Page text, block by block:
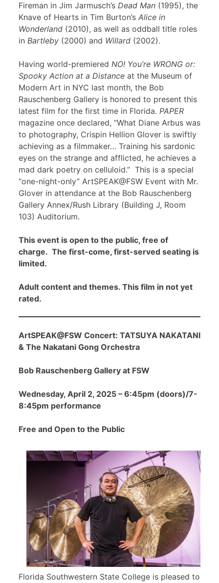
Fireman in Jim Jarmusch’s Dead Man (1995), the
Knave of Hearts in Tim Burton’s Alice in
Wonderland (2010), as well as oddball title roles
in Bartleby (2000) and Willard (2002).
Having world-premiered NO! You’re WRONG or:
Spooky Action at a Distance at the Museum of
Modern Art in NYC last month, the Bob
Rauschenberg Gallery is honored to present this
latest film for the first time in Florida. PAPER
magazine once declared, “What Diane Arbus was
to photography, Crispin Hellion Glover is swiftly
achieving as a filmmaker… Training his sardonic
eyes on the strange and afflicted, he achieves a
mad dark poetry on celluloid.” This is a special
“one-night-only” ArtSPEAK@FSW Event with Mr.
Glover in attendance at the Bob Rauschenberg
Gallery Annex/Rush Library (Building J, Room
103) Auditorium.
This event is open to the public, free of
charge. The first-come, first-served seating is
limited.
Adult content and themes. This film in not yet
rated.
ArtSPEAK@FSW Concert: TATSUYA NAKATANI
& The Nakatani Gong Orchestra
Bob Rauschenberg Gallery at FSW
Wednesday, April 2, 2025 – 6:45pm (doors)/7-
8:45pm performance
Free and Open to the Public
Florida Southwestern State College is pleased to